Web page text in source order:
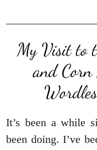
My Visit to
and
It’s been a while
been doing. I’ve